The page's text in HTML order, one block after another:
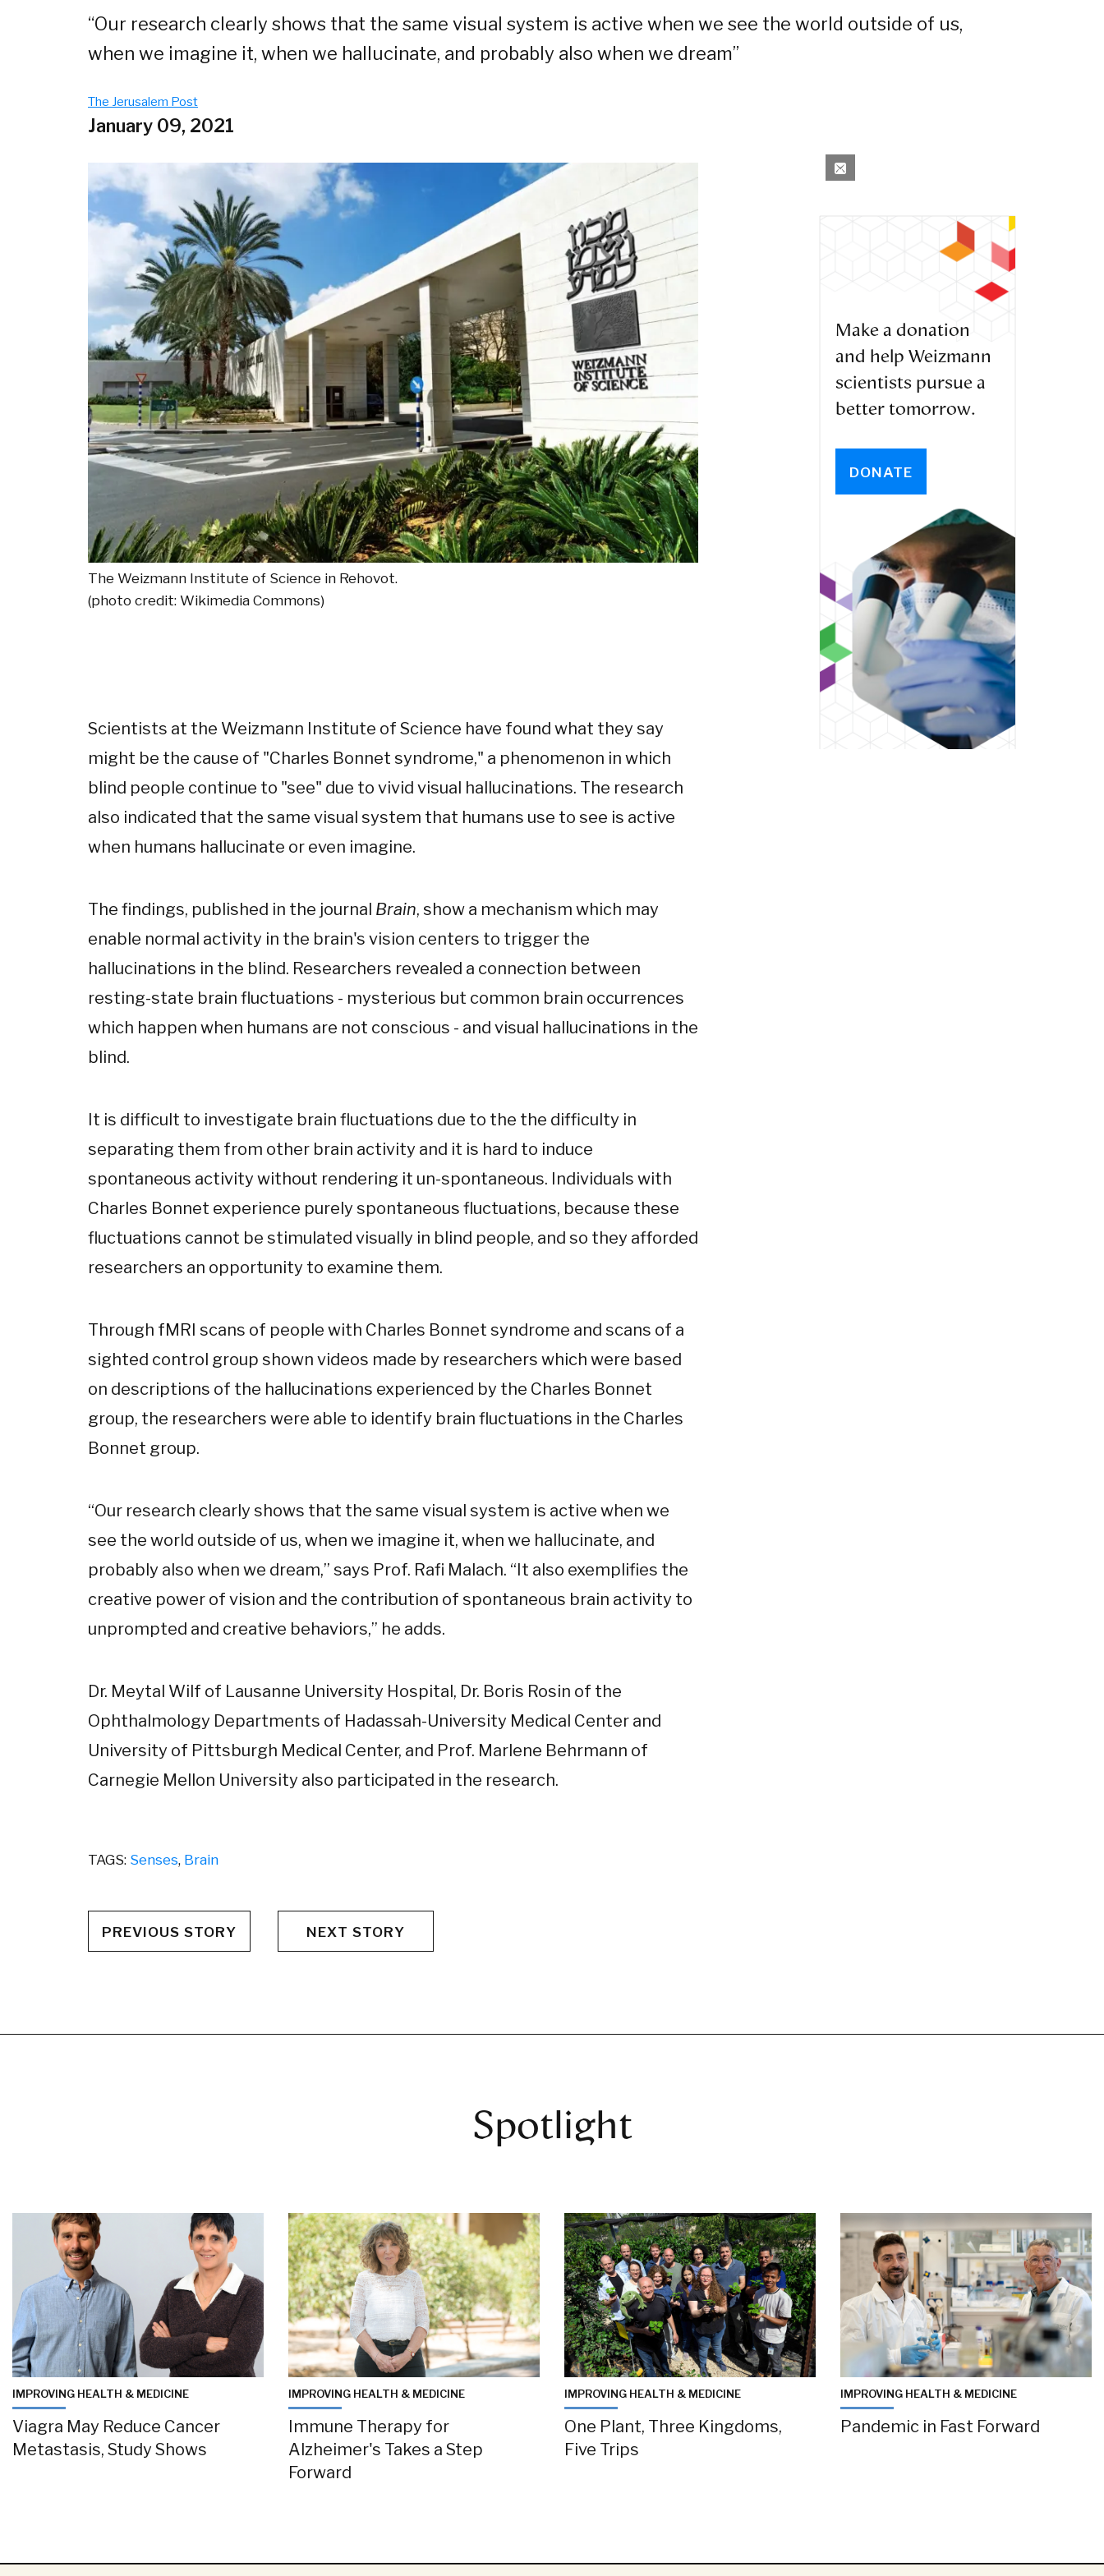
“Our research clearly shows that the same visual system is active when we see the world outside of us,
when we imagine it, when we hallucinate, and probably also when we dream”
The Jerusalem Post
January 09, 2021
The Weizmann Institute of Science in Rehovot.
(photo credit: Wikimedia Commons)
Scientists at the Weizmann Institute of Science have found what they say
might be the cause of "Charles Bonnet syndrome," a phenomenon in which
blind people continue to "see" due to vivid visual hallucinations. The research
also indicated that the same visual system that humans use to see is active
when humans hallucinate or even imagine.
The findings, published in the journal Brain, show a mechanism which may
enable normal activity in the brain's vision centers to trigger the
hallucinations in the blind. Researchers revealed a connection between
resting-state brain fluctuations - mysterious but common brain occurrences
which happen when humans are not conscious - and visual hallucinations in the
blind.
It is difficult to investigate brain fluctuations due to the the difficulty in
separating them from other brain activity and it is hard to induce
spontaneous activity without rendering it un-spontaneous. Individuals with
Charles Bonnet experience purely spontaneous fluctuations, because these
fluctuations cannot be stimulated visually in blind people, and so they afforded
researchers an opportunity to examine them.
Through fMRI scans of people with Charles Bonnet syndrome and scans of a
sighted control group shown videos made by researchers which were based
on descriptions of the hallucinations experienced by the Charles Bonnet
group, the researchers were able to identify brain fluctuations in the Charles
Bonnet group.
“Our research clearly shows that the same visual system is active when we
see the world outside of us, when we imagine it, when we hallucinate, and
probably also when we dream,” says Prof. Rafi Malach. “It also exemplifies the
creative power of vision and the contribution of spontaneous brain activity to
unprompted and creative behaviors,” he adds.
Dr. Meytal Wilf of Lausanne University Hospital, Dr. Boris Rosin of the
Ophthalmology Departments of Hadassah-University Medical Center and
University of Pittsburgh Medical Center, and Prof. Marlene Behrmann of
Carnegie Mellon University also participated in the research.
TAGS: Senses, Brain
PREVIOUS STORY NEXT STORY
Make a donation
and help Weizmann
scientists pursue a
better tomorrow.
DONATE
Spotlight
IMPROVING HEALTH & MEDICINE
Viagra May Reduce Cancer
Metastasis, Study Shows
IMPROVING HEALTH & MEDICINE
Immune Therapy for
Alzheimer's Takes a Step
Forward
IMPROVING HEALTH & MEDICINE
One Plant, Three Kingdoms,
Five Trips
IMPROVING HEALTH & MEDICINE
Pandemic in Fast Forward